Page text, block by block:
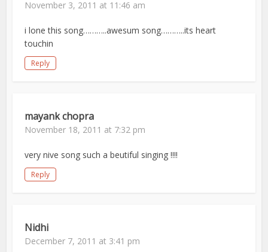
November 3, 2011 at 11:46 am
i lone this song………..awesum song………..its heart
touchin
Reply
mayank chopra
November 18, 2011 at 7:32 pm
very nive song such a beutiful singing !!!!
Reply
Nidhi
December 7, 2011 at 3:41 pm